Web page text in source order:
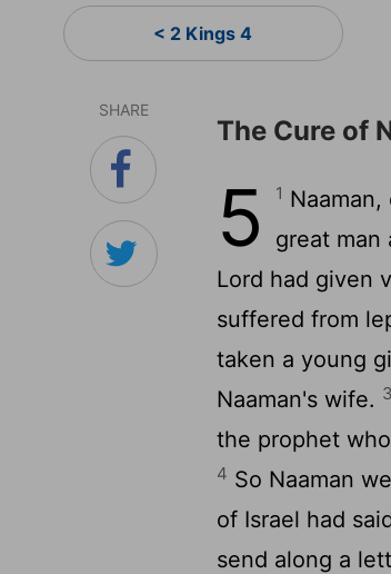
< 2 Kings 4
SHARE
The Cure of
5 1
great man
Lord had given
suffered from
taken a young
Naaman's wife. 3
the prophet
4 So Naaman
of Israel had
send along a